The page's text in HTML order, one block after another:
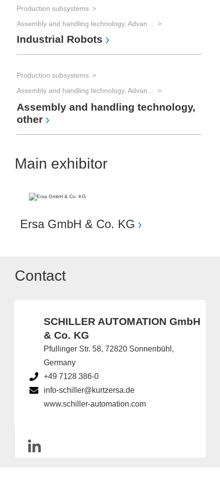
Production subsystems
Industrial Robots
Production subsystems
Assembly and handling technology,
other
Main exhibitor
Ersa GmbH & Co. KG
Contact
SCHILLER AUTOMATION GmbH
& Co. KG
Pfullinger Str. 58, 72820 Sonnenbühl,
Germany
+49 7128 386-0
info-schiller@kurtzersa.de
www.schiller-automation.com